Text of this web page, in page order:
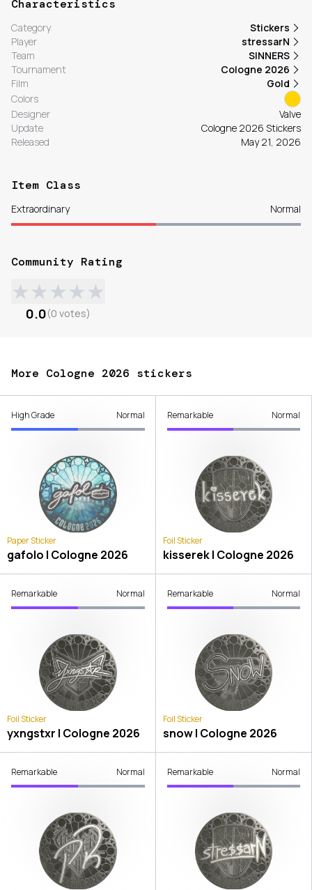
Characteristics
Category
Stickers
Player
stressarN
Team
SINNERS
Tournament
Cologne 2026
Film
Gold
Colors
Designer
Valve
Update
Cologne 2026 Stickers
Released
May 21, 2026
Item Class
Extraordinary Normal
Community Rating
★★★★★
0.0(0 votes)
More Cologne 2026 stickers
High Grade Normal
Paper Sticker
gafolo | Cologne 2026
Remarkable Normal
Foil Sticker
kisserek | Cologne 2026
Remarkable Normal
Foil Sticker
yxngstxr | Cologne 2026
Remarkable Normal
Foil Sticker
snow | Cologne 2026
Remarkable Normal Remarkable Normal